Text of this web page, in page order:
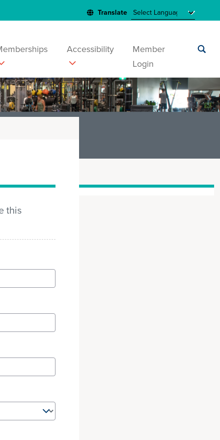
Accessibility
Member
Login
search
this